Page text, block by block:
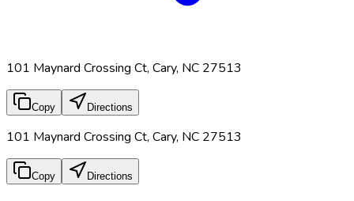
101 Maynard Crossing Ct, Cary, NC 27513
Copy Directions
101 Maynard Crossing Ct, Cary, NC 27513
Copy Directions